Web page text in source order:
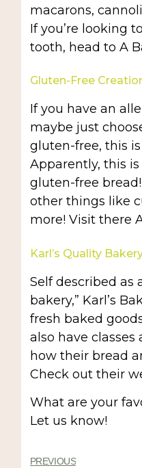
macarons,
If you’re looking
tooth, head to A
Gluten-Free
If you have an
maybe just
gluten-free, this
Apparently, this
gluten-free
other things like
more! Visit there
Karl’s Quality
Self described as
bakery,” Karl’s
fresh baked
also have
how their bread
Check out their
What are your
Let us know!
PREVIOUS